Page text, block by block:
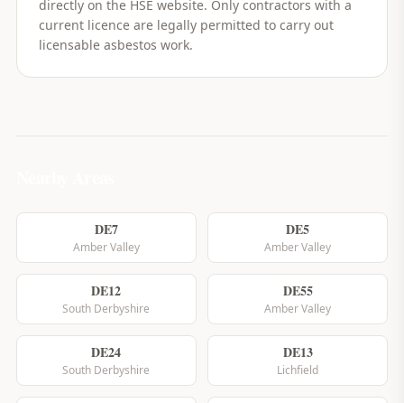
directly on the HSE website. Only contractors with a
current licence are legally permitted to carry out
licensable asbestos work.
DE7
Amber Valley
DE5
Amber Valley
DE12
South Derbyshire
DE55
Amber Valley
DE24
South Derbyshire
DE13
Lichfield